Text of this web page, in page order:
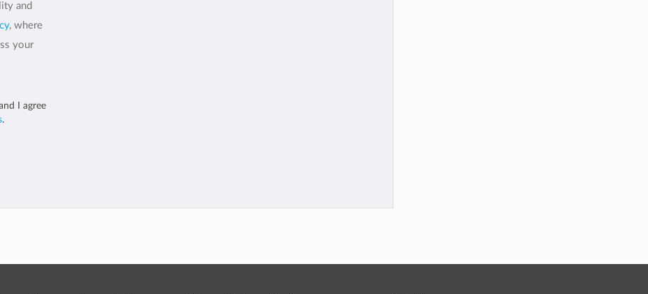
and
, where
your
I agree
.